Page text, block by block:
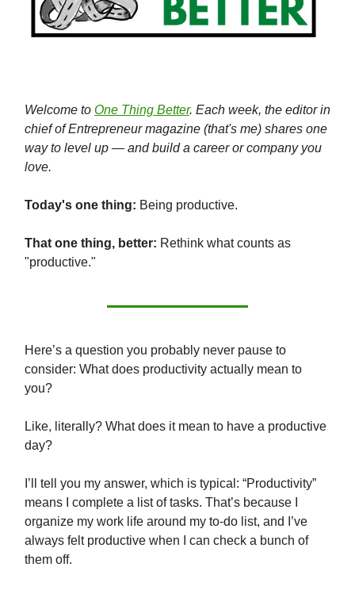
Welcome to One Thing Better. Each week, the editor in
chief of Entrepreneur magazine (that's me) shares one
way to level up — and build a career or company you
love.
Today's one thing: Being productive.
That one thing, better: Rethink what counts as
"productive."
Here’s a question you probably never pause to
consider: What does productivity actually mean to
you?
Like, literally? What does it mean to have a productive
day?
I’ll tell you my answer, which is typical: “Productivity”
means I complete a list of tasks. That’s because I
organize my work life around my to-do list, and I’ve
always felt productive when I can check a bunch of
them off.